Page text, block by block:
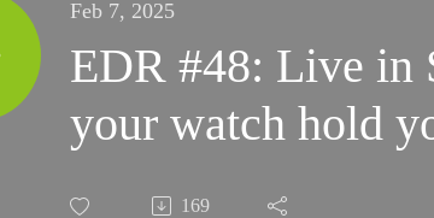
Feb 7, 2025
EDR #48: Live in
your watch hold
169